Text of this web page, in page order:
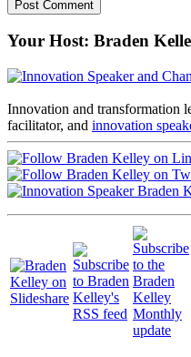
Your Host: Braden
Innovation and transformation
facilitator, and innovation